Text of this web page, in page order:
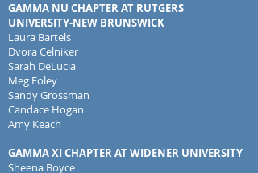
GAMMA NU CHAPTER AT RUTGERS
UNIVERSITY-NEW BRUNSWICK
Laura Bartels
Dvora Celniker
Sarah DeLucia
Meg Foley
Sandy Grossman
Candace Hogan
Amy Keach
GAMMA XI CHAPTER AT WIDENER UNIVERSITY
Sheena Boyce